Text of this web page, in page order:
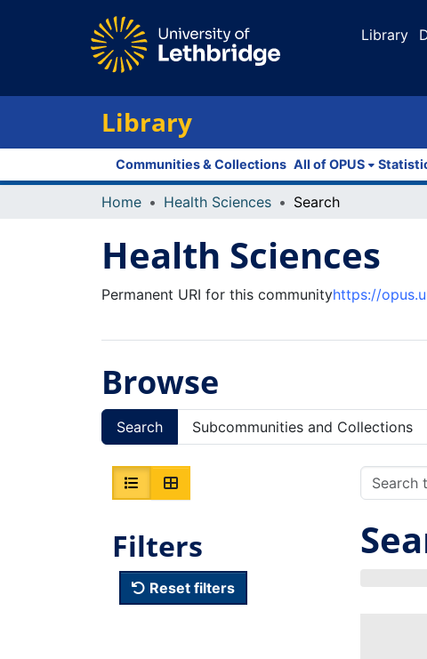
Library
Library
Communities & Collections All of OPUS
Home Health Sciences Search
Health Sciences
Permanent URI for this communityhttps://
Browse
Search Subcommunities and Collections
Filters
Reset filters